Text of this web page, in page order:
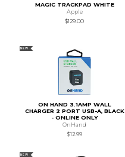
MAGIC TRACKPAD WHITE
Apple
$129.00
NEW
ON HAND 3.1AMP WALL
CHARGER 2 PORT USB-A, BLACK
- ONLINE ONLY
OnHand
$12.99
NEW